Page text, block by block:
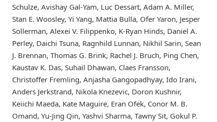
Schulze, Avishay Gal-Yam, Luc Dessart, Adam A. Miller,
Stan E. Woosley, Yi Yang, Mattia Bulla, Ofer Yaron, Jesper
Sollerman, Alexei V. Filippenko, K-Ryan Hinds, Daniel A.
Perley, Daichi Tsuna, Ragnhild Lunnan, Nikhil Sarin, Sean
J. Brennan, Thomas G. Brink, Rachel J. Bruch, Ping Chen,
Kaustav K. Das, Suhail Dhawan, Claes Fransson,
Christoffer Fremling, Anjasha Gangopadhyay, Ido Irani,
Anders Jerkstrand, Nikola Knezevic, Doron Kushnir,
Keiichi Maeda, Kate Maguire, Eran Ofek, Conor M. B.
Omand, Yu-Jing Qin, Yashvi Sharma, Tawny Sit, Gokul P.